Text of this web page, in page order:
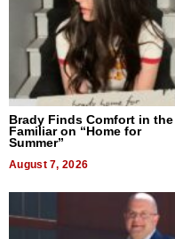
Brady Finds Comfort in the
Familiar on “Home for
Summer”
August 7, 2026